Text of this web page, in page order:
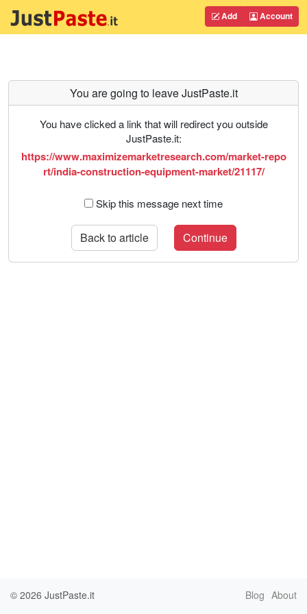
Add Account
You are going to leave JustPaste.it
You have clicked a link that will redirect you outside
JustPaste.it:
https://www.maximizemarketresearch.com/market-repo
rt/india-construction-equipment-market/21117/
Skip this message next time
Back to article Continue
© 2026 JustPaste.it Blog About